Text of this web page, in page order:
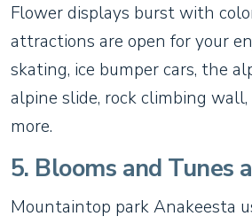
Flower displays burst with
attractions are open for your
skating, ice bumper cars, the
alpine slide, rock climbing wall,
more.
5. Blooms and Tunes
Mountaintop park Anakeesta